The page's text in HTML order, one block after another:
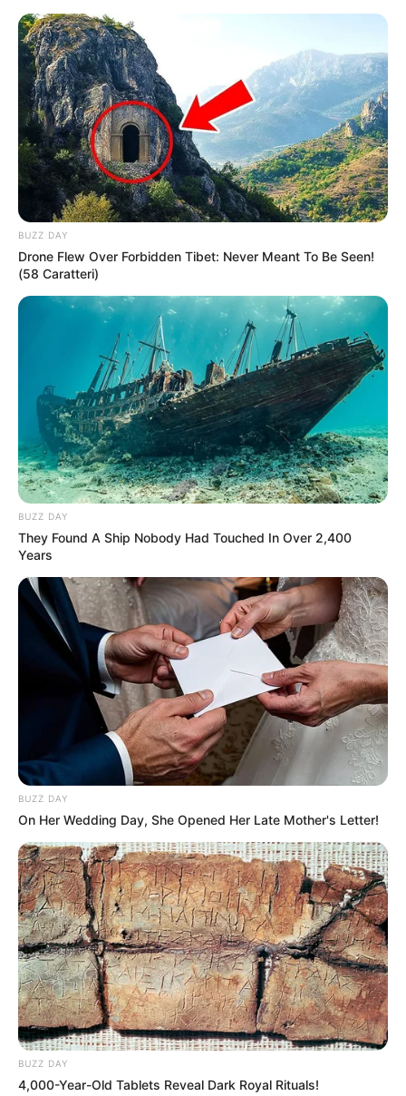
BUZZ DAY
Drone Flew Over Forbidden Tibet: Never Meant To Be Seen!
(58 Caratteri)
BUZZ DAY
They Found A Ship Nobody Had Touched In Over 2,400
Years
BUZZ DAY
On Her Wedding Day, She Opened Her Late Mother's Letter!
BUZZ DAY
4,000-Year-Old Tablets Reveal Dark Royal Rituals!